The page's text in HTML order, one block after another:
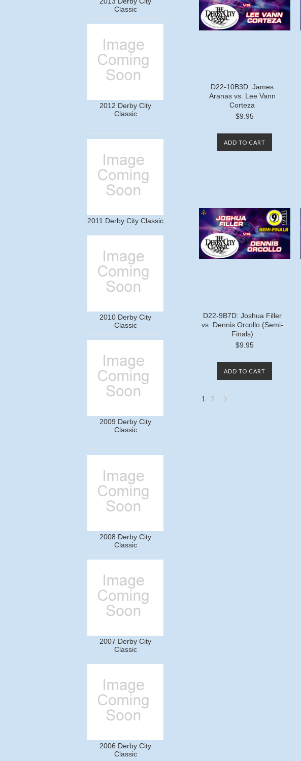
Classic
2012 Derby City
Classic
2011 Derby City Classic
2010 Derby City
Classic
2009 Derby City
Classic
2008 Derby City
Classic
2007 Derby City
Classic
2006 Derby City
Classic
D22-10B3D: James
Aranas vs. Lee Vann
Corteza
$9.95
ADD TO CART
D22-9B7D: Joshua Filler
vs. Dennis Orcollo (Semi-
Finals)
$9.95
ADD TO CART
1 2